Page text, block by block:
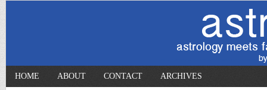
HOME ABOUT CONTACT ARCHIVES